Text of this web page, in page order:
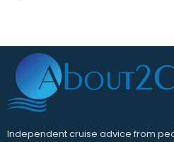
Independent cruise advice from